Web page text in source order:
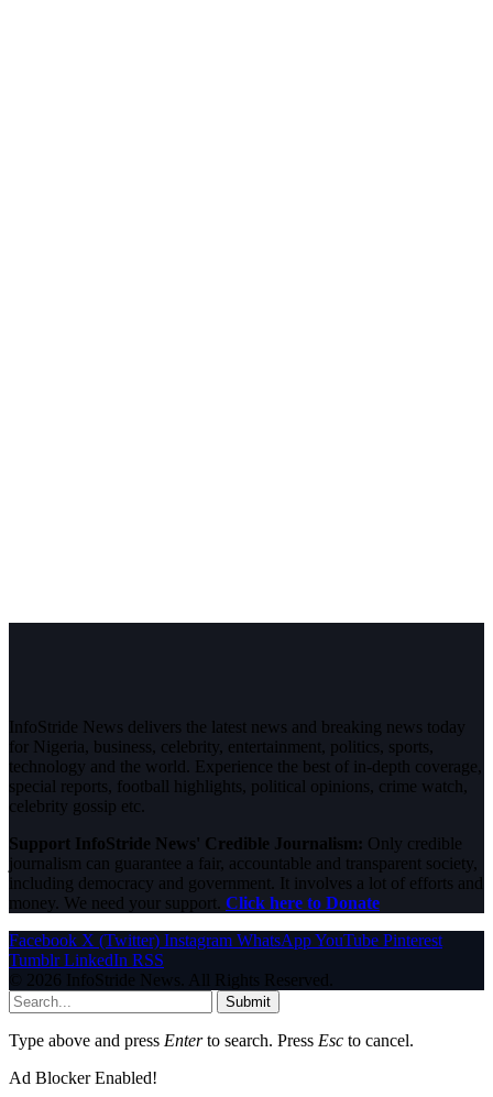
InfoStride News delivers the latest news and breaking news today
for Nigeria, business, celebrity, entertainment, politics, sports,
technology and the world. Experience the best of in-depth coverage,
special reports, football highlights, political opinions, crime watch,
celebrity gossip etc.
Support InfoStride News' Credible Journalism: Only credible
journalism can guarantee a fair, accountable and transparent society,
including democracy and government. It involves a lot of efforts and
money. We need your support. Click here to Donate
Facebook X (Twitter) Instagram WhatsAppYouTube Pinterest
Tumblr LinkedIn RSS
© 2026 InfoStride News. All Rights Reserved.
Submit
Type above and press Enterto search. Press Esc to cancel.
Ad Blocker Enabled!